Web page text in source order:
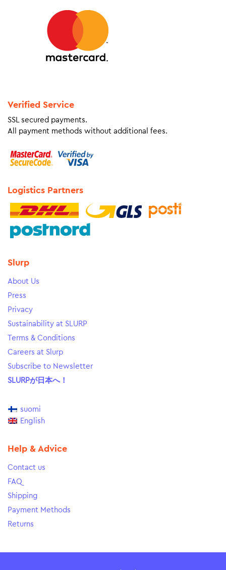
Verified Service
SSL secured payments.
All payment methods without additional fees.
Logistics Partners
Slurp
About Us
Press
Privacy
Sustainability at SLURP
Terms & Conditions
Careers at Slurp
Subscribe to Newsletter
SLURPが日本へ！
suomi
English
Help & Advice
Contact us
FAQ
Shipping
Payment Methods
Returns